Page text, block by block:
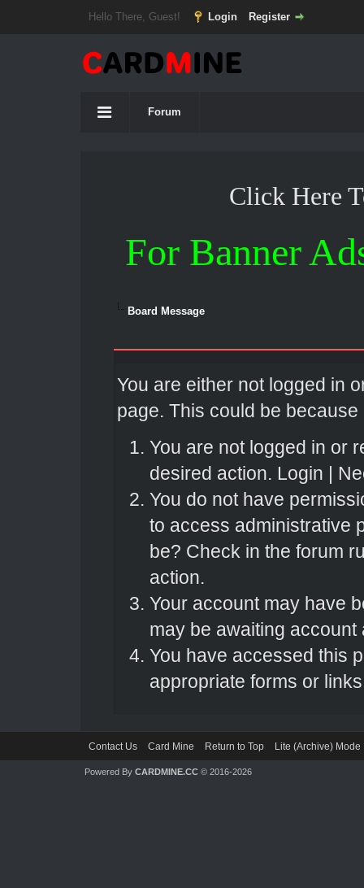
Hello There, Guest! Login Register
Forum
Click Here
For Banner
Board Message
You are either not logged in
page. This could be
You are not logged in or
desired action. Login |
You do not have
to access administrative
be? Check in the forum
action.
Your account may have
may be awaiting account
You have accessed this
appropriate forms or
Contact Us Card Mine Return to Top Lite (Archive) Mode
Powered By CARDMINE.CC© 2016-2026